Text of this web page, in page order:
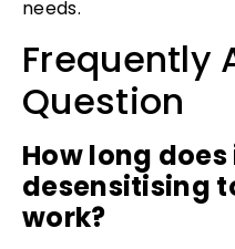
needs.
Frequently
Question
How long
desensitising
work?